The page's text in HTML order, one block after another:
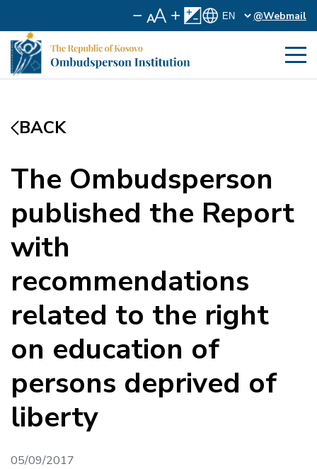
@Webmail
BACK
The Ombudsperson
published the Report
with
recommendations
related to the right
on education of
persons deprived of
liberty
05/09/2017